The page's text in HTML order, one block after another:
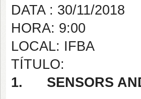
DATA : 30/11/2018
HORA: 9:00
LOCAL: IFBA
TÍTULO:
1. SENSORS